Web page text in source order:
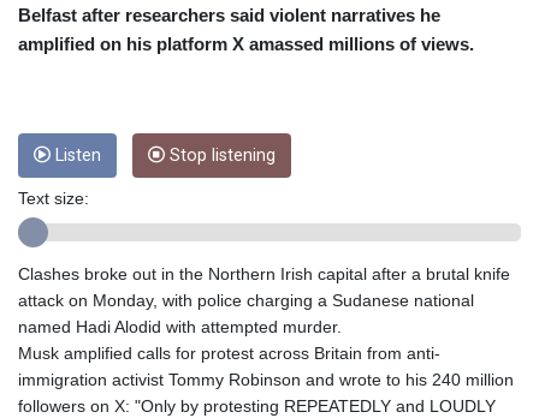
CUC 1
CUP 26.5
EGP 49.781403
ETB 161.7072
EUR 0.86772
FKP 0.743241
GBP 0.743915
GEL 2.614958
Belfast after researchers said violent narratives he
amplified on his platform X amassed millions of views.
Listen Stop listening
Text size:
Clashes broke out in the Northern Irish capital after a brutal knife
attack on Monday, with police charging a Sudanese national
named Hadi Alodid with attempted murder.
Musk amplified calls for protest across Britain from anti-
immigration activist Tommy Robinson and wrote to his 240 million
followers on X: "Only by protesting REPEATEDLY and LOUDLY